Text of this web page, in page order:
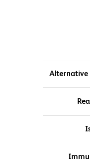
Alternative